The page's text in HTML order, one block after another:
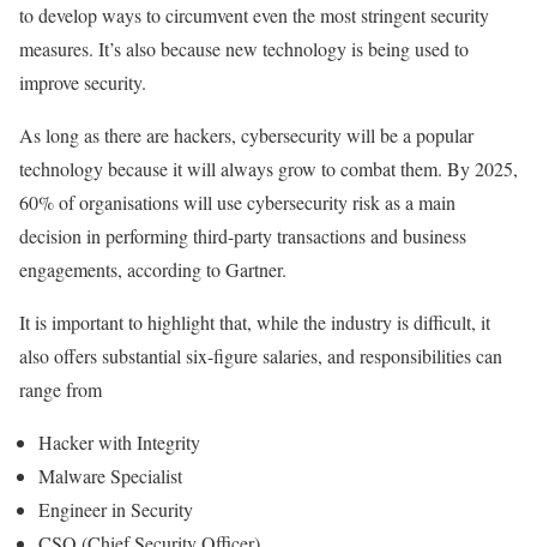
to develop ways to circumvent even the most stringent security
measures. It’s also because new technology is being used to
improve security.
As long as there are hackers, cybersecurity will be a popular
technology because it will always grow to combat them. By 2025,
60% of organisations will use cybersecurity risk as a main
decision in performing third-party transactions and business
engagements, according to Gartner.
It is important to highlight that, while the industry is difficult, it
also offers substantial six-figure salaries, and responsibilities can
range from
Hacker with Integrity
Malware Specialist
Engineer in Security